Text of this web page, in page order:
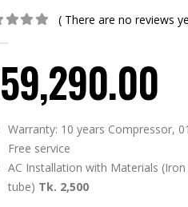
( There are no reviews
59,290.00
Warranty: 10 years Compressor,
Free service
AC Installation with Materials
tube) Tk. 2,500